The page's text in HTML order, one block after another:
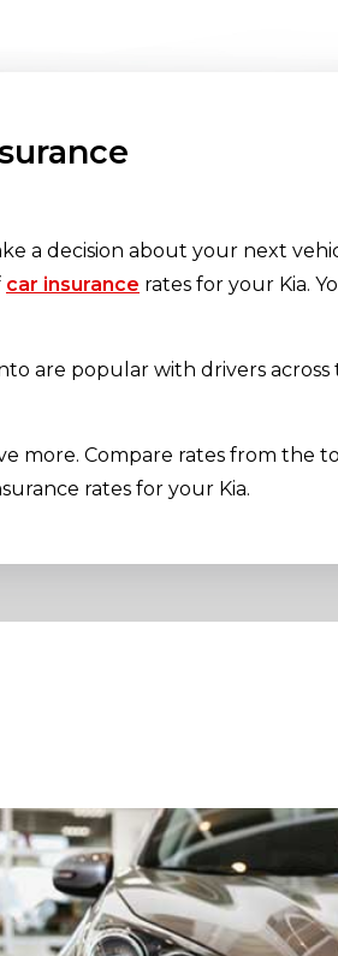
a decision about your next
car insurance rates for your Kia.
are popular with drivers
more. Compare rates from the
rates for your Kia.